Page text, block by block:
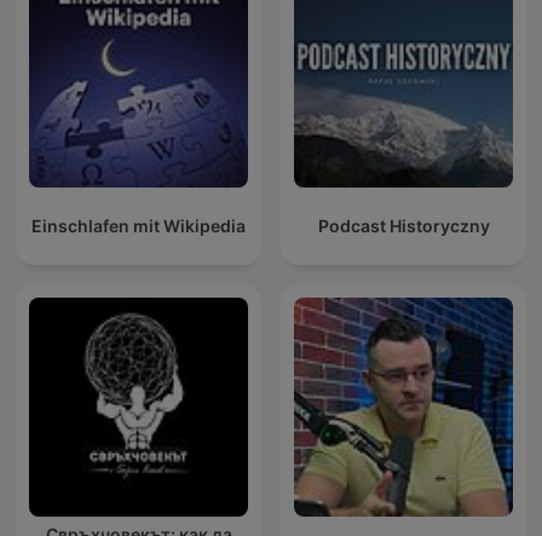
Einschlafen mit Wikipedia Podcast Historyczny